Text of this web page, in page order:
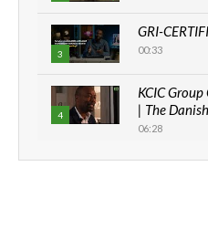
3
GRI-
00:33
4
KCIC
| The
06:28
How can